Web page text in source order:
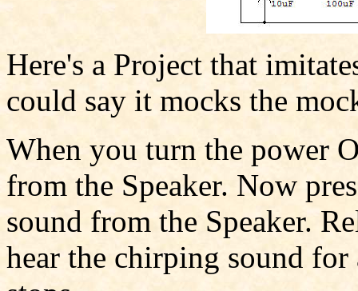
Here's a Project that
could say it mocks the
When you turn the power
from the Speaker. Now
sound from the Speaker.
hear the chirping sound